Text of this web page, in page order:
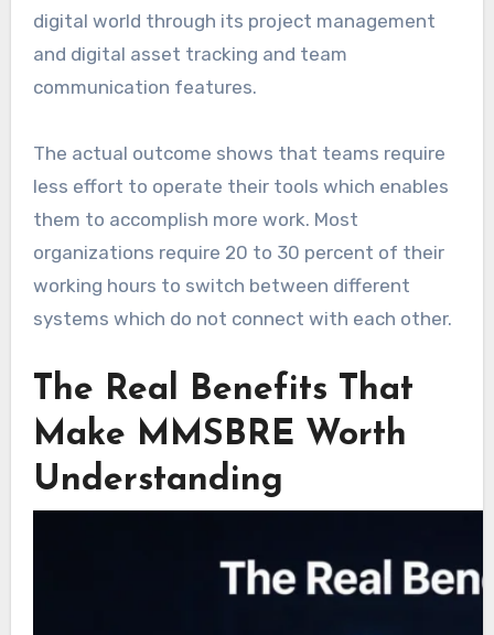
digital world through its project management
and digital asset tracking and team
communication features.
The actual outcome shows that teams require
less effort to operate their tools which enables
them to accomplish more work. Most
organizations require 20 to 30 percent of their
working hours to switch between different
systems which do not connect with each other.
The Real Benefits That
Make MMSBRE Worth
Understanding